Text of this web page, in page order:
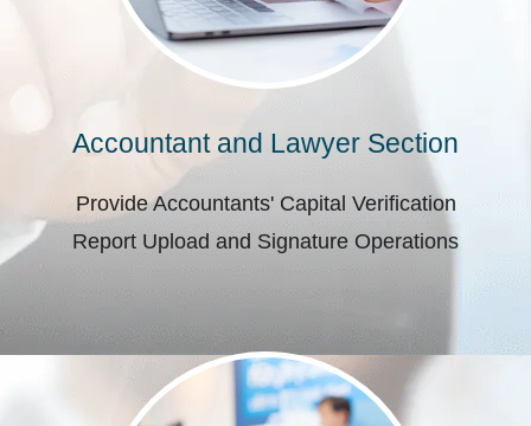
Accountant and Lawyer Section
Provide Accountants' Capital Verification
Report Upload and Signature Operations